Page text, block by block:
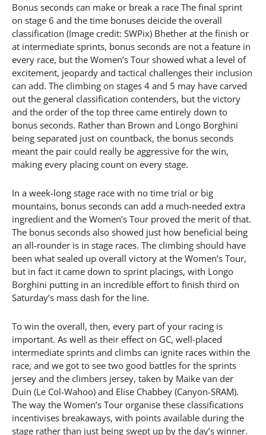
Bonus seconds can make or break a race The final sprint
on stage 6 and the time bonuses deicide the overall
classification (Image credit: SWPix) Bhether at the finish or
at intermediate sprints, bonus seconds are not a feature in
every race, but the Women’s Tour showed what a level of
excitement, jeopardy and tactical challenges their inclusion
can add. The climbing on stages 4 and 5 may have carved
out the general classification contenders, but the victory
and the order of the top three came entirely down to
bonus seconds. Rather than Brown and Longo Borghini
being separated just on countback, the bonus seconds
meant the pair could really be aggressive for the win,
making every placing count on every stage.
In a week-long stage race with no time trial or big
mountains, bonus seconds can add a much-needed extra
ingredient and the Women’s Tour proved the merit of that.
The bonus seconds also showed just how beneficial being
an all-rounder is in stage races. The climbing should have
been what sealed up overall victory at the Women’s Tour,
but in fact it came down to sprint placings, with Longo
Borghini putting in an incredible effort to finish third on
Saturday’s mass dash for the line.
To win the overall, then, every part of your racing is
important. As well as their effect on GC, well-placed
intermediate sprints and climbs can ignite races within the
race, and we got to see two good battles for the sprints
jersey and the climbers jersey, taken by Maike van der
Duin (Le Col-Wahoo) and Elise Chabbey (Canyon-SRAM).
The way the Women’s Tour organise these classifications
incentivises breakaways, with points available during the
stage rather than just being swept up by the day’s winner.